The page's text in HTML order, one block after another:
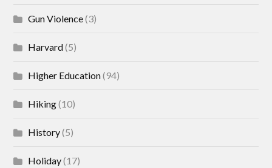
Gun Violence(3)
Harvard(5)
Higher Education(94)
Hiking(10)
History(5)
Holiday(17)